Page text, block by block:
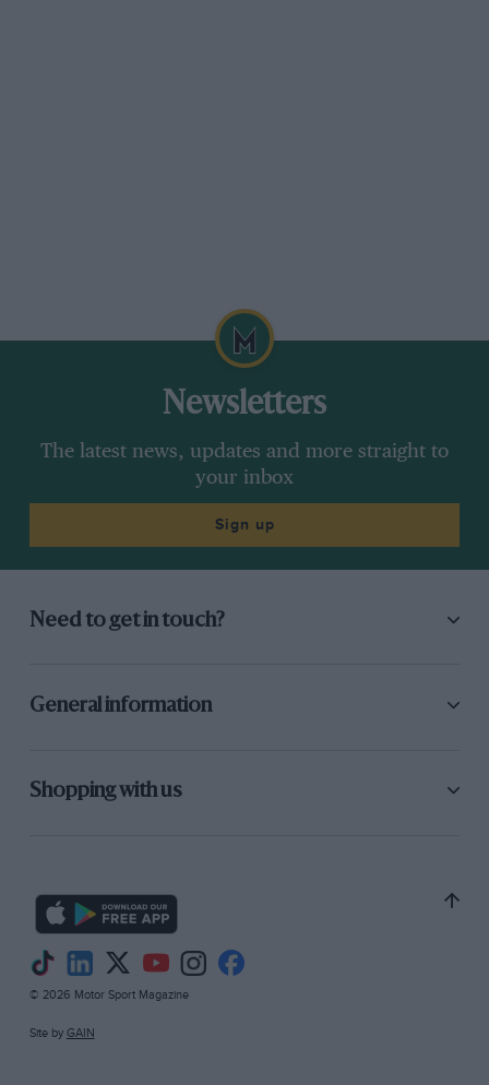
Newsletters
The latest news, updates and more straight to
your inbox
Sign up
Need to get in touch?
General information
Shopping with us
© 2026 Motor Sport Magazine
Site by GAIN